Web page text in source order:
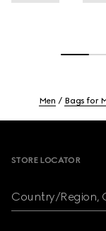
Men Bags for
STORE LOCATOR
Country/Region,